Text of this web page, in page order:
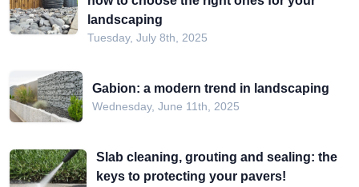
landscaping
Tuesday, July 8th, 2025
Gabion: a modern trend in landscaping
Wednesday, June 11th, 2025
Slab cleaning, grouting and sealing: the
keys to protecting your pavers!